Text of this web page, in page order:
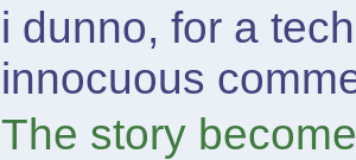
i dunno, for a
innocuous
The story